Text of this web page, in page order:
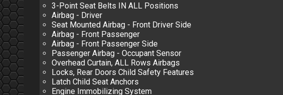
3-Point Seat Belts IN ALL Positions
Airbag - Driver
Seat Mounted Airbag - Front Driver Side
Airbag - Front Passenger
Airbag - Front Passenger Side
Passenger Airbag - Occupant Sensor
Overhead Curtain, ALL Rows Airbags
Locks, Rear Doors Child Safety Features
Latch Child Seat Anchors
Engine Immobilizing System